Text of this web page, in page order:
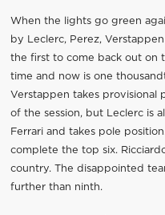
When the lights go green
by Leclerc, Perez,
the first to come back out on
time and now is one
Verstappen takes provisional
of the session, but Leclerc is
Ferrari and takes pole
complete the top six.
country. The disappointed
further than ninth.